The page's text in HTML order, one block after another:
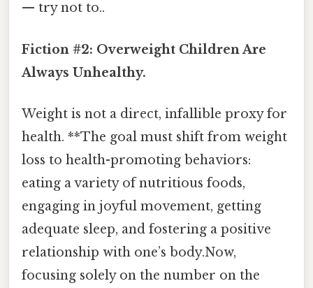
— try not to..
Fiction #2: Overweight Children Are
Always Unhealthy.
Weight is not a direct, infallible proxy for
health. **The goal must shift from weight
loss to health-promoting behaviors:
eating a variety of nutritious foods,
engaging in joyful movement, getting
adequate sleep, and fostering a positive
relationship with one’s body.Now,
focusing solely on the number on the